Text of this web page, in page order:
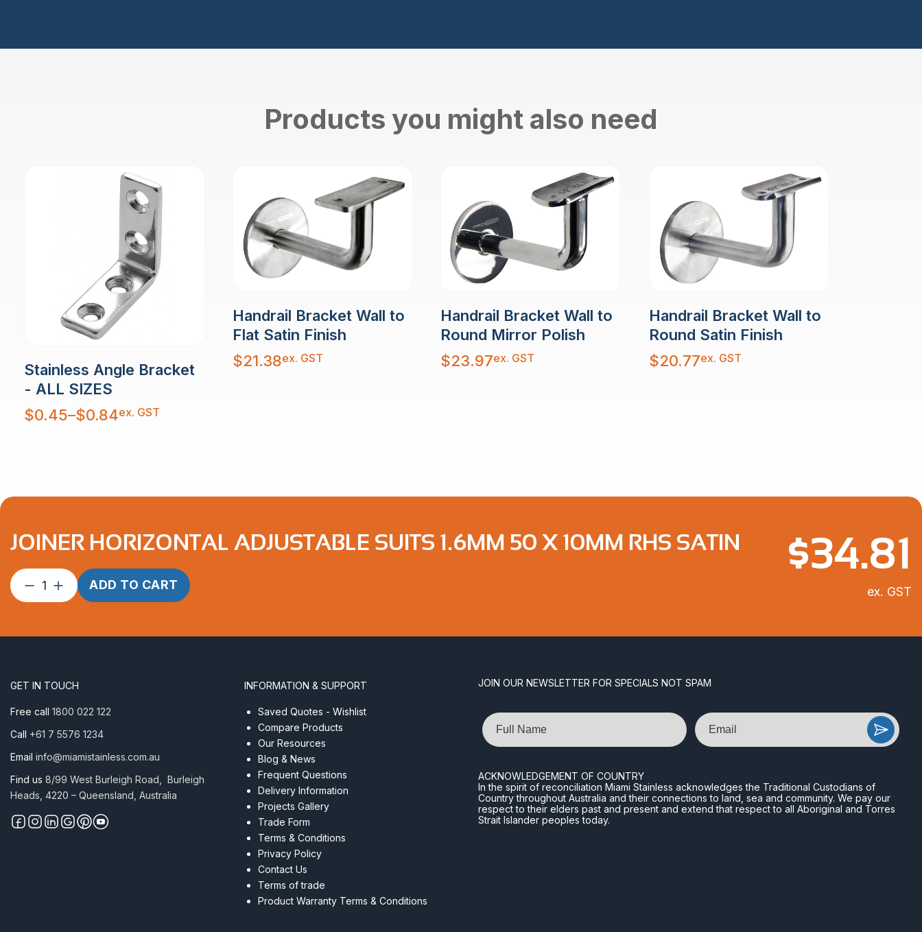
Products you might also need
Stainless Angle Bracket
- ALL SIZES
$0.45–$0.84
Price
range:
ex. GST
Handrail Bracket Wall to
Flat Satin Finish
$21.38ex. GST
Handrail Bracket Wall to
Round Mirror Polish
$23.97ex. GST
Handrail Bracket Wall to
Round Satin Finish
$20.77ex. GST
JOINER HORIZONTAL ADJUSTABLE SUITS 1.6MM 50 X 10MM RHS SATIN
Joiner
Horizontal
x
RHS
quantity
ADD TO CART
$34.81
ex. GST
GET IN TOUCH
Free call 1800 022 122
Call +61 7 5576 1234
Email info@miamistainless.com.au
Find us 8/99 West Burleigh Road, Burleigh
Heads, 4220 – Queensland, Australia
INFORMATION & SUPPORT
Saved Quotes - Wishlist
Compare Products
Our Resources
Blog & News
Frequent Questions
Delivery Information
Projects Gallery
Trade Form
Terms & Conditions
Privacy Policy
Contact Us
Terms of trade
Product Warranty Terms & Conditions
JOIN OUR NEWSLETTER FOR SPECIALS NOT SPAM
Name Email
ACKNOWLEDGEMENT OF COUNTRY
In the spirit of reconciliation Miami Stainless acknowledges the Traditional Custodians of
Country throughout Australia and their connections to land, sea and community. We pay our
respect to their elders past and present and extend that respect to all Aboriginal and Torres
Strait Islander peoples today.